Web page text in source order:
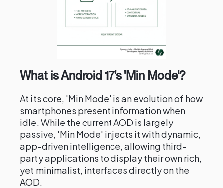
What is Android 17's 'Min Mode'?
At its core, 'Min Mode' is an evolution of how
smartphones present information when
idle. While the current AOD is largely
passive, 'Min Mode' injects it with dynamic,
app-driven intelligence, allowing third-
party applications to display their own rich,
yet minimalist, interfaces directly on the
AOD.